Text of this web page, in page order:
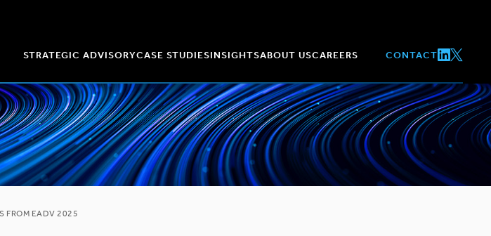
STRATEGIC ADVISORYCASE STUDIESINSIGHTSABOUT USCAREERS CONTACT
FROM EADV 2025